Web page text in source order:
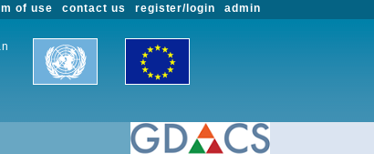
admin
register/login
contact us
of use